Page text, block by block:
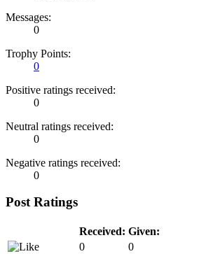
Messages:
0
Trophy Points:
0
Positive ratings received:
0
Neutral ratings received:
0
Negative ratings received:
0
Post Ratings
Received: Given:
0
0